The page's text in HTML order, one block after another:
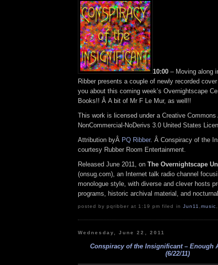
10:00 – Moving along
Ribber presents a couple of newly recorded
you about this coming week’s Overnightscape
Books!! Â A bit of Mr F Le Mur, as well!!
This work is licensed under a Creative Commons
NonCommercial-NoDerivs 3.0 United States
Attribution byÂ PQ Ribber. Â Conspiracy of the
courtesy Rubber Room Entertainment.
Released June 2011, on The Overnightscape
(onsug.com), an Internet talk radio channel
monologue style, with diverse and clever hosts
programs, historic archival material, and
posted by pqribber at 1:19 pm filed in Jun11 ,music,
Wednesday, June 22, 2011
Conspiracy of the Insignificant – Enough
(6/22/11)